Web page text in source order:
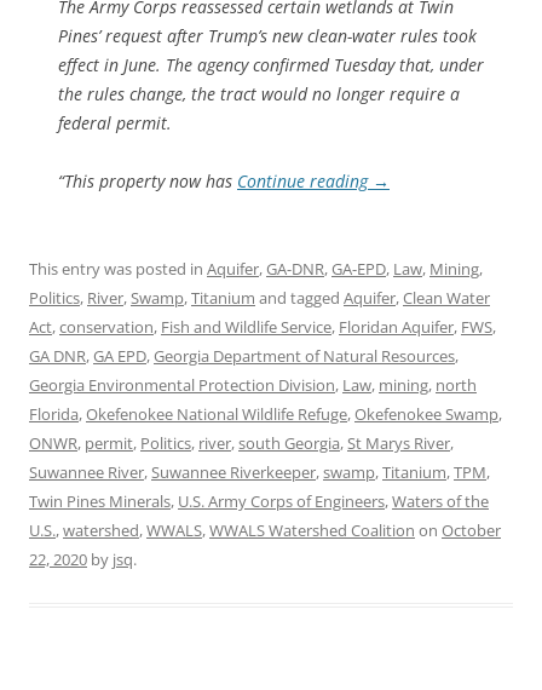
The Army Corps reassessed certain wetlands at Twin
Pines’ request after Trump’s new clean-water rules took
effect in June. The agency confirmed Tuesday that, under
the rules change, the tract would no longer require a
federal permit.
“This property now has Continue reading →
This entry was posted in Aquifer,GA-DNR,GA-EPD, Law, Mining,
Politics, River,Swamp,Titanium and tagged Aquifer,Clean Water
Act,conservation, Fish and Wildlife Service, Floridan Aquifer, FWS,
GA DNR,GA EPD,Georgia Department of Natural Resources,
Georgia Environmental Protection Division, Law, mining, north
Florida,Okefenokee National Wildlife Refuge,Okefenokee Swamp,
ONWR, permit, Politics, river,south Georgia,St Marys River,
Suwannee River,Suwannee Riverkeeper,swamp,Titanium,TPM,
Twin Pines Minerals, U.S. Army Corps of Engineers,Waters of the
U.S.,watershed,WWALS,WWALS Watershed Coalition on October
22, 2020 by jsq.